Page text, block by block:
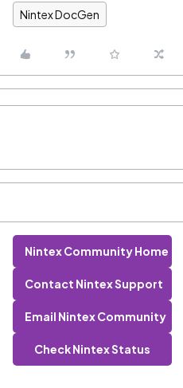
Nintex DocGen
Nintex Community Home
Contact Nintex Support
Email Nintex Community
Check Nintex Status